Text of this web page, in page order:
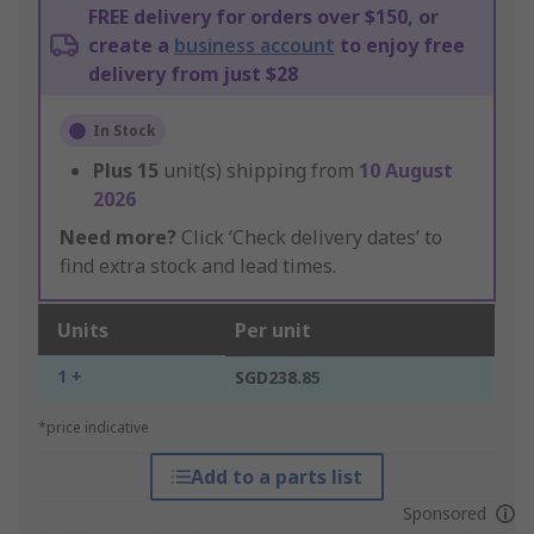
FREE delivery for orders over $150, or
create a business account to enjoy free
delivery from just $28
In Stock
Plus 15 unit(s) shipping from 10 August
2026
Need more? Click ‘Check delivery dates’ to
find extra stock and lead times.
Units Per unit
1 + SGD238.85
*price indicative
Add to a parts list
Sponsored